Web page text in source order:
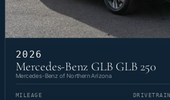
2026
Mercedes-Benz GLB GLB 250
Mercedes-Benz of Northern Arizona
MILEAGE DRIVETRAIN